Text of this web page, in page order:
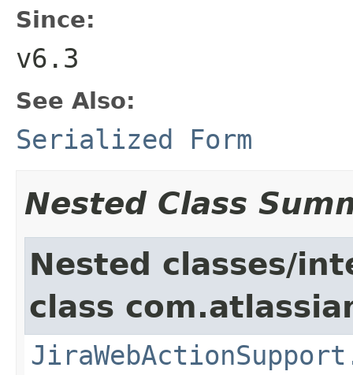
Since:
v6.3
See Also:
Serialized Form
Nested Class
Nested classes/
class